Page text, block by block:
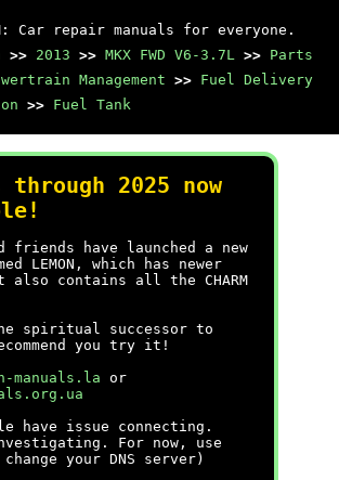
: Car repair manuals for everyone.
>> 2013 >> MKX FWD V6-3.7L >> Parts
Management >> Fuel Delivery
>> Fuel Tank
through 2025 now
friends have launched a new
LEMON, which has newer
also contains all the CHARM
spiritual successor to
you try it!
manuals.la or
have issue connecting.
For now, use
your DNS server)